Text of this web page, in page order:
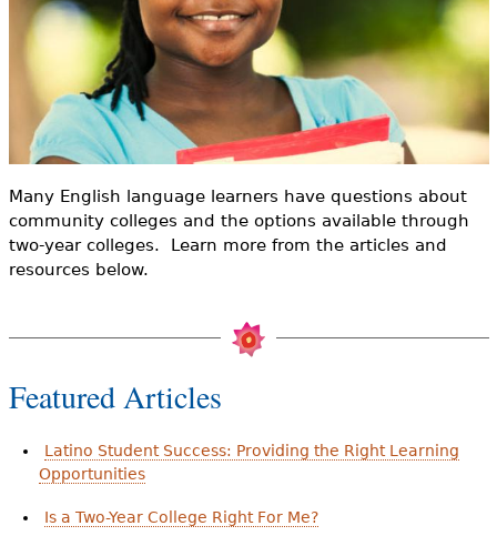
Videos
Audience
Resource Library
e
Many English language learners have questions about
community colleges and the options available through
two-year colleges. Learn more from the articles and
resources below.
Featured Articles
Latino Student Success: Providing the Right Learning
Opportunities
Is a Two-Year College Right For Me?